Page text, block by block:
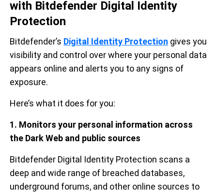
with Bitdefender Digital Identity
Protection
Bitdefender’s Digital Identity Protection gives you
visibility and control over where your personal data
appears online and alerts you to any signs of
exposure.
Here’s what it does for you:
1. Monitors your personal information across
the Dark Web and public sources
Bitdefender Digital Identity Protection scans a
deep and wide range of breached databases,
underground forums, and other online sources to